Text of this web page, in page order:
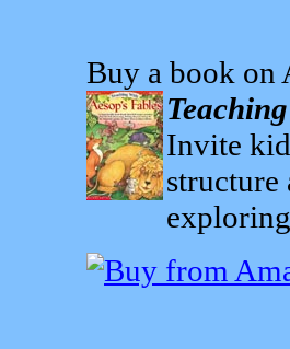
Buy a book on
Invite
structure